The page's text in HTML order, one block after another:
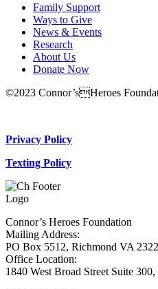
Family Support
Ways to Give
News & Events
Research
About Us
Donate Now
©2023 Connor’sHeroes
Privacy Policy
Texting Policy
Connor’s Heroes Foundation
Mailing Address:
PO Box 5512, Richmond VA
Office Location:
1840 West Broad Street Suite